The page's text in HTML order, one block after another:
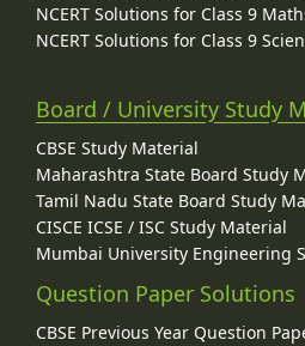
NCERT Solutions for Class 9
NCERT Solutions for Class 9
Board / University Study
CBSE Study Material
Maharashtra State Board Study
Tamil Nadu State Board Study
CISCE ICSE / ISC Study Material
Mumbai University Engineering
Question Paper Solutions
CBSE Previous Year Question